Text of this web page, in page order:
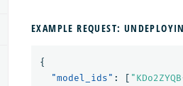
EXAMPLE REQUEST:
{
"model_ids" : [